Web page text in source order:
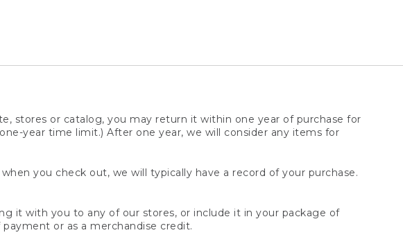
stores or catalog, you may return it within one year of purchase for
year time limit.) After one year, we will consider any items for
you check out, we will typically have a record of your purchase.
it with you to any of our stores, or include it in your package of
or as a merchandise credit.